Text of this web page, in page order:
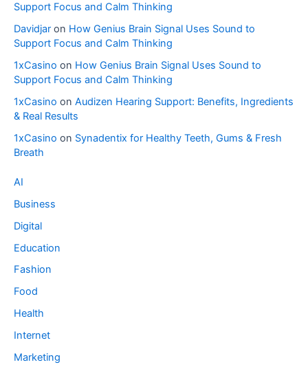
Support Focus and Calm Thinking
Davidjar on How Genius Brain Signal Uses Sound to
Support Focus and Calm Thinking
1xCasino on How Genius Brain Signal Uses Sound to
Support Focus and Calm Thinking
1xCasino on Audizen Hearing Support: Benefits, Ingredients
& Real Results
1xCasino on Synadentix for Healthy Teeth, Gums & Fresh
Breath
AI
Business
Digital
Education
Fashion
Food
Health
Internet
Marketing